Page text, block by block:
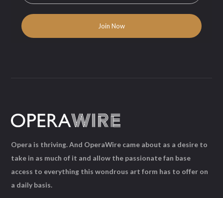
Opera is thriving. And OperaWire came about as a desire to
take in as much of it and allow the passionate fan base
access to everything this wondrous art form has to offer on
a daily basis.